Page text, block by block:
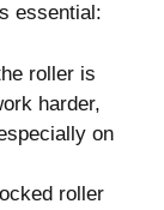
essential:
roller is
harder,
on
roller